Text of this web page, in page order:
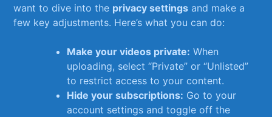
want to dive into the privacy⁢ settings and make a
few key adjustments. Here’s what you can do:
Make your videos private: When
uploading, select “Private” or “Unlisted”
to restrict access to your content.
Hide your subscriptions: Go to your
account settings and toggle⁤ off the